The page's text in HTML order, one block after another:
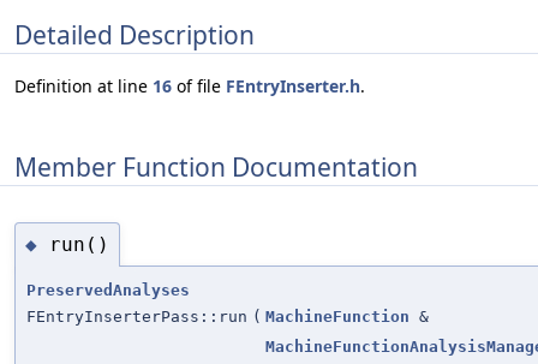
Detailed Description
Definition at line 16 of file FEntryInserter.h.
Member Function Documentation
◆ run()
PreservedAnalyses
FEntryInserterPass::run ( MachineFunction &